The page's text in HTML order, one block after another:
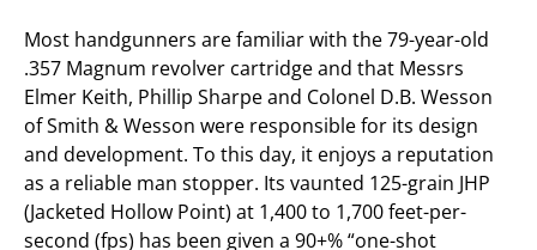
Most handgunners are familiar with the 79-year-old
.357 Magnum revolver cartridge and that Messrs
Elmer Keith, Phillip Sharpe and Colonel D.B. Wesson
of Smith & Wesson were responsible for its design
and development. To this day, it enjoys a reputation
as a reliable man stopper. Its vaunted 125-grain JHP
(Jacketed Hollow Point) at 1,400 to 1,700 feet-per-
second (fps) has been given a 90+% “one-shot